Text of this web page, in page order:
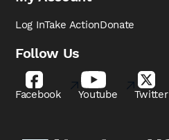
Log InTake ActionDonate
Follow Us
Facebook Youtube Twitter